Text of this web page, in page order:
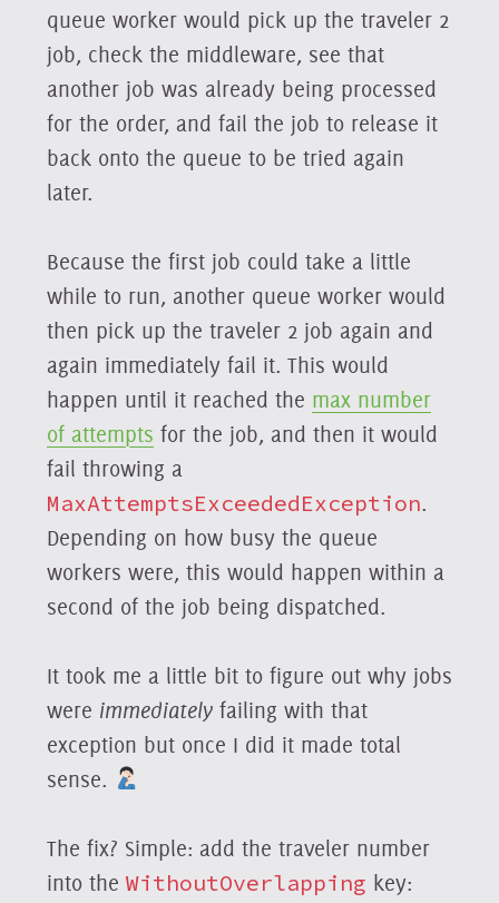
queue worker would pick up the traveler 2
job, check the middleware, see that
another job was already being processed
for the order, and fail the job to release it
back onto the queue to be tried again
later.
Because the first job could take a little
while to run, another queue worker would
then pick up the traveler 2 job again and
again immediately fail it. This would
happen until it reached the max number
of attempts for the job, and then it would
fail throwing a
MaxAttemptsExceededException.
Depending on how busy the queue
workers were, this would happen within a
second of the job being dispatched.
It took me a little bit to figure out why jobs
were immediatelyfailing with that
exception but once I did it made total
sense.
The fix? Simple: add the traveler number
into the WithoutOverlapping key: